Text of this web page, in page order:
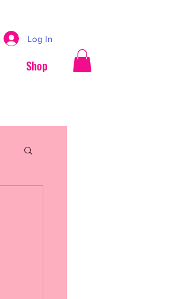
Shop
Log In